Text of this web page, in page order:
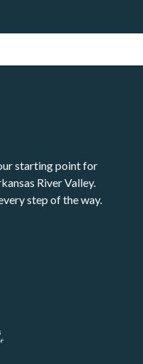
starting point for
River Valley.
step of the way.